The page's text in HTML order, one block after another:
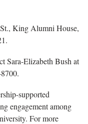
King Alumni House,
Sara-Elizabeth Bush at
supported
engagement among
For more